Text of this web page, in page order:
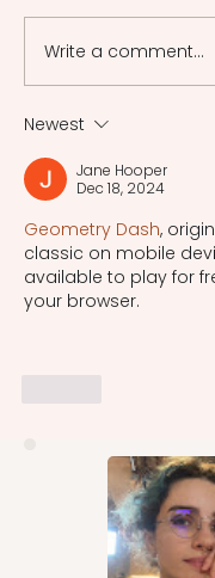
Emotion
Navigating the
Write a comment...
Newest
Jane Hooper
Dec 18, 2024
Geometry Dash,
classic on mobile
available to play for
your browser.